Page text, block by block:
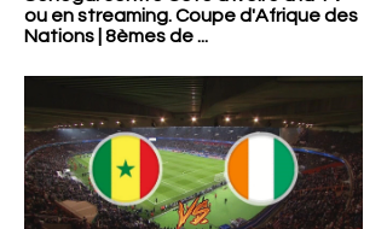
ou en streaming. Coupe d'Afrique des
Nations | 8èmes de ...